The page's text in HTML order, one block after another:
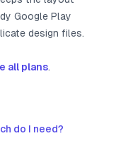
Google Play
design files.
all plans.
do I need?